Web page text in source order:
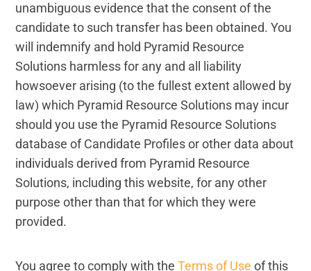
unambiguous evidence that the consent of the
candidate to such transfer has been obtained. You
will indemnify and hold Pyramid Resource
Solutions harmless for any and all liability
howsoever arising (to the fullest extent allowed by
law) which Pyramid Resource Solutions may incur
should you use the Pyramid Resource Solutions
database of Candidate Profiles or other data about
individuals derived from Pyramid Resource
Solutions, including this website, for any other
purpose other than that for which they were
provided.
You agree to comply with theTerms of Use of this